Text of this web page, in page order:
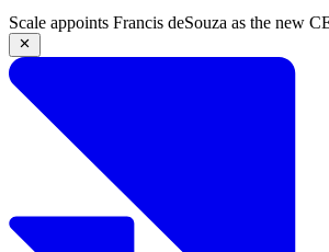
Scale appoints Francis deSouza as the new